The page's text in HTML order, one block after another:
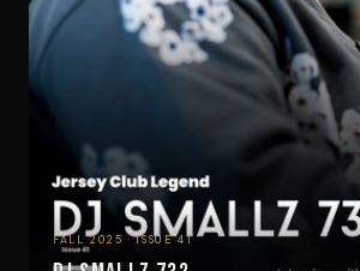
FALL 2025 · ISSUE 41